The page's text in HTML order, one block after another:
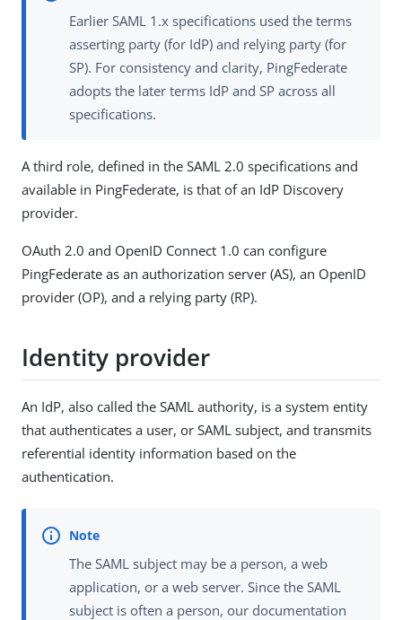
Earlier SAML 1.x specifications used the terms
asserting party (for IdP) and relying party (for
SP). For consistency and clarity, PingFederate
adopts the later terms IdP and SP across all
specifications.
A third role, defined in the SAML 2.0 specifications and
available in PingFederate, is that of an IdP Discovery
provider.
OAuth 2.0 and OpenID Connect 1.0 can configure
PingFederate as an authorization server (AS), an OpenID
provider (OP), and a relying party (RP).
Identity provider
An IdP, also called the SAML authority, is a system entity
that authenticates a user, or SAML subject, and transmits
referential identity information based on the
authentication.
The SAML subject may be a person, a web
application, or a web server. Since the SAML
subject is often a person, our documentation